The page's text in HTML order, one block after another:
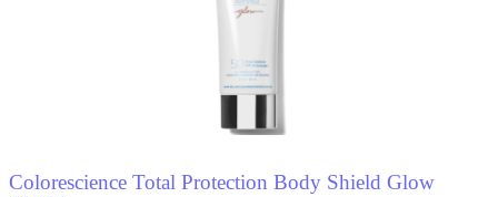
Colorescience Total Protection Body Shield Glow